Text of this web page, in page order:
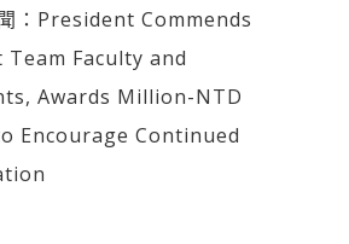
：President Commends
Team Faculty and
Awards Million-NTD
Encourage Continued